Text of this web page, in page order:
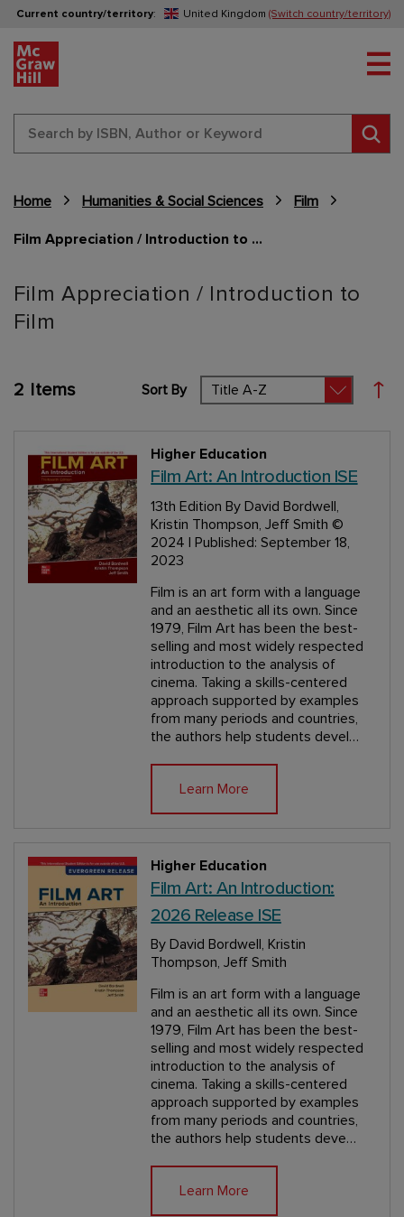
Current country/territory: United Kingdom (Switch country/territory)
Home Humanities & Social Sciences Film
Film Appreciation / Introduction to Film
Content Area
Film Appreciation / Introduction to
Film
2 Items Sort By Set
Higher Education
Film Art: An Introduction ISE
13th Edition By David Bordwell,
Kristin Thompson, Jeff Smith ©
2024 | Published: September 18,
2023
Film is an art form with a language
and an aesthetic all its own. Since
1979, Film Art has been the best-
selling and most widely respected
introduction to the analysis of
cinema. Taking a skills-centered
approach supported by examples
from many periods and countries,
the authors help students devel…
Learn More
Higher Education
Film Art: An Introduction:
2026 Release ISE
By David Bordwell, Kristin
Thompson, Jeff Smith
Film is an art form with a language
and an aesthetic all its own. Since
1979, Film Art has been the best-
selling and most widely respected
introduction to the analysis of
cinema. Taking a skills-centered
approach supported by examples
from many periods and countries,
the authors help students deve…
Learn More